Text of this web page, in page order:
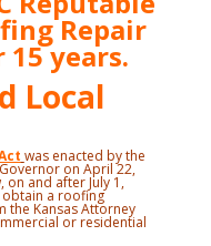
Repair
years.
Local
was enacted by the
on April 22,
and after July 1,
obtain a roofing
Kansas Attorney
or residential